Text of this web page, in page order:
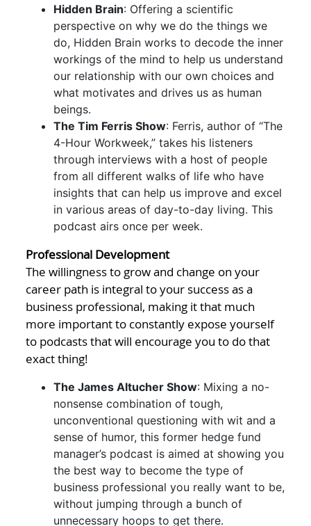
Hidden Brain: Offering a scientific
perspective on why we do the things we
do, Hidden Brain works to decode the inner
workings of the mind to help us understand
our relationship with our own choices and
what motivates and drives us as human
beings.
The Tim Ferris Show: Ferris, author of “The
4-Hour Workweek,” takes his listeners
through interviews with a host of people
from all different walks of life who have
insights that can help us improve and excel
in various areas of day-to-day living. This
podcast airs once per week.
Professional Development
The willingness to grow and change on your
career path is integral to your success as a
business professional, making it that much
more important to constantly expose yourself
to podcasts that will encourage you to do that
exact thing!
The James Altucher Show: Mixing a no-
nonsense combination of tough,
unconventional questioning with wit and a
sense of humor, this former hedge fund
manager’s podcast is aimed at showing you
the best way to become the type of
business professional you really want to be,
without jumping through a bunch of
unnecessary hoops to get there.